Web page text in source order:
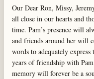
Our Dear Ron, Missy,
all close in our hearts and
time. Pam’s presence will
and friends around her will
words to adequately
years of friendship with Pam
memory will forever be a